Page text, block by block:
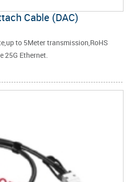
Cable (DAC)
to 5Meter transmission,RoHS
25G Ethernet.